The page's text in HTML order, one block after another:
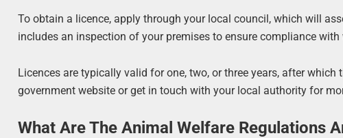
To obtain a licence, apply through your local council, which will
includes an inspection of your premises to ensure compliance
Licences are typically valid for one, two, or three years, after
government website or get in touch with your local authority for
What Are The Animal Welfare Regulations